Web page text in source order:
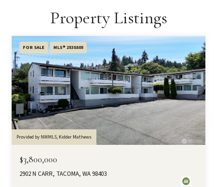
Property Listings
FOR SALE MLS® 2538805
Provided by NWMLS, Kidder Mathews
$3,800,000
2902 N CARR, TACOMA, WA 98403